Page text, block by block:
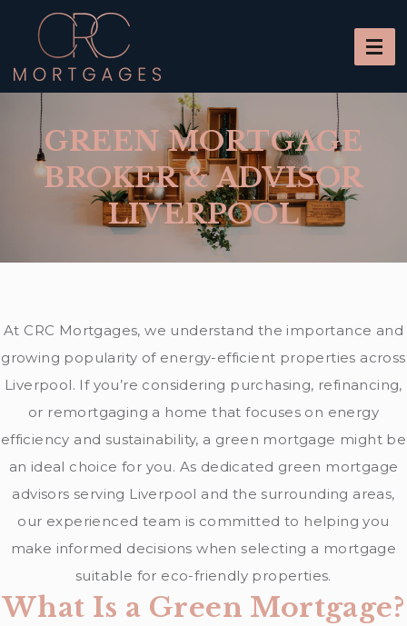
GREEN MORTGAGE
BROKER & ADVISOR
LIVERPOOL
At CRC Mortgages, we understand the importance and
growing popularity of energy-efficient properties across
Liverpool. If you’re considering purchasing, refinancing,
or remortgaging a home that focuses on energy
efficiency and sustainability, a green mortgage might be
an ideal choice for you. As dedicated green mortgage
advisors serving Liverpool and the surrounding areas,
our experienced team is committed to helping you
make informed decisions when selecting a mortgage
suitable for eco-friendly properties.
What Is a Green Mortgage?